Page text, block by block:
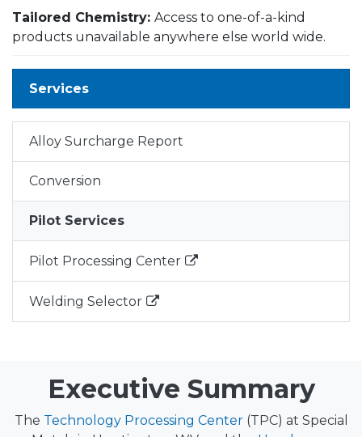
Tailored Chemistry: Access to one-of-a-kind
products unavailable anywhere else world wide.
Services
Alloy Surcharge Report
Conversion
Pilot Services
Pilot Processing Center
Welding Selector
Executive Summary
The Technology Processing Center(TPC) at Special